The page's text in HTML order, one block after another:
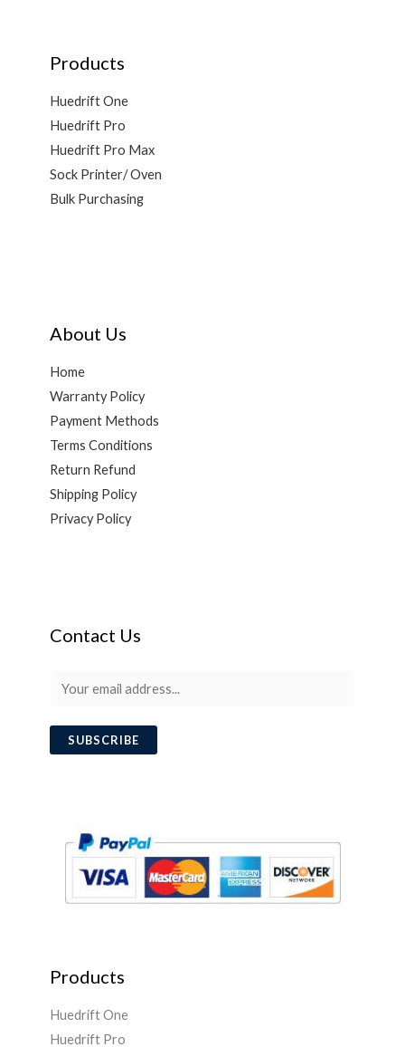
Products
Huedrift One
Huedrift Pro
Huedrift Pro Max
Sock Printer/ Oven
Bulk Purchasing
About Us
Home
Warranty Policy
Payment Methods
Terms Conditions
Return Refund
Shipping Policy
Privacy Policy
Contact Us
a
i
SUBSCRIBE
Products
Huedrift One
Huedrift Pro